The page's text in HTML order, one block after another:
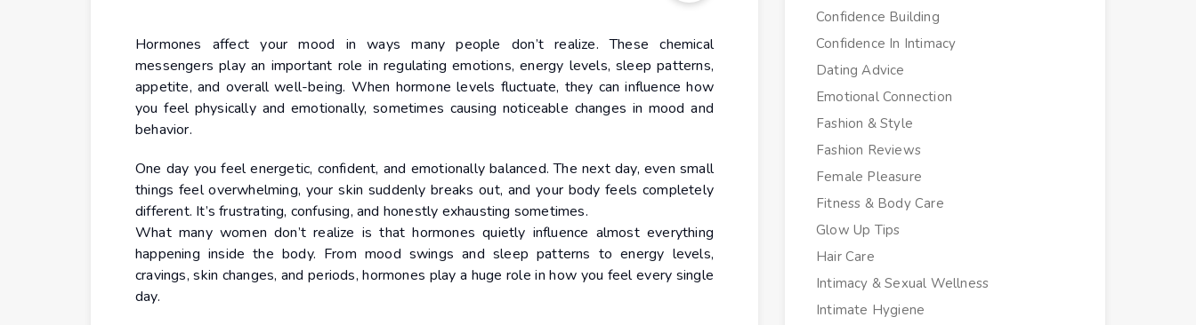
Hormones affect your mood in ways many people don’t realize. These chemical
messengers play an important role in regulating emotions, energy levels, sleep patterns,
appetite, and overall well-being. When hormone levels fluctuate, they can influence how
you feel physically and emotionally, sometimes causing noticeable changes in mood and
behavior.
One day you feel energetic, confident, and emotionally balanced. The next day, even small
things feel overwhelming, your skin suddenly breaks out, and your body feels completely
different. It’s frustrating, confusing, and honestly exhausting sometimes.
What many women don’t realize is that hormones quietly influence almost everything
happening inside the body. From mood swings and sleep patterns to energy levels,
cravings, skin changes, and periods, hormones play a huge role in how you feel every single
day.
Confidence Building
Confidence In Intimacy
Dating Advice
Emotional Connection
Fashion & Style
Fashion Reviews
Female Pleasure
Fitness & Body Care
Glow Up Tips
Hair Care
Intimacy & Sexual Wellness
Intimate Hygiene